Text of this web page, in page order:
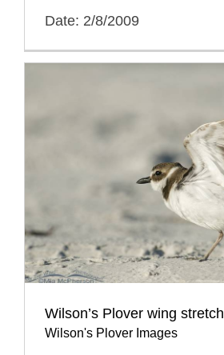
Date: 2/8/2009
Wilson’s Plover wing stretch
Wilson's Plover Images